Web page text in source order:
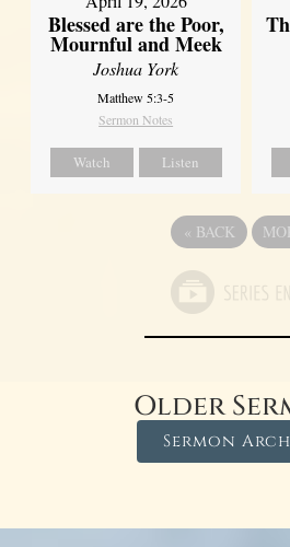
Blessed are the Poor,
Mournful and Meek
Joshua York
Matthew 5:3-5
Sermon Notes
Watch Listen
« BACK
Older
Sermon